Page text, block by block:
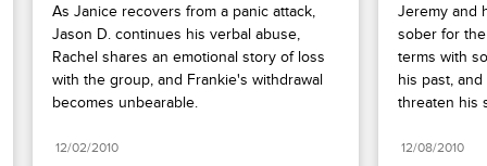
As Janice recovers from a panic attack,
Jason D. continues his verbal abuse,
Rachel shares an emotional story of loss
with the group, and Frankie's withdrawal
becomes unbearable.
12/02/2010
Jeremy and
sober for
terms with
his past,
threaten his
12/08/2010